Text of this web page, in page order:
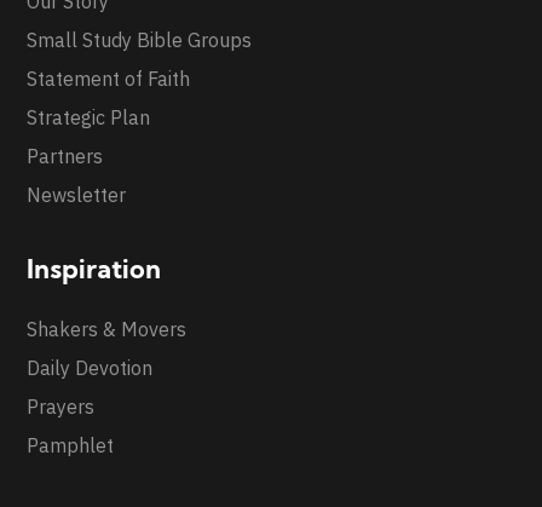
Small Study Bible Groups
Statement of Faith
Strategic Plan
Partners
Newsletter
Inspiration
Shakers & Movers
Daily Devotion
Prayers
Pamphlet